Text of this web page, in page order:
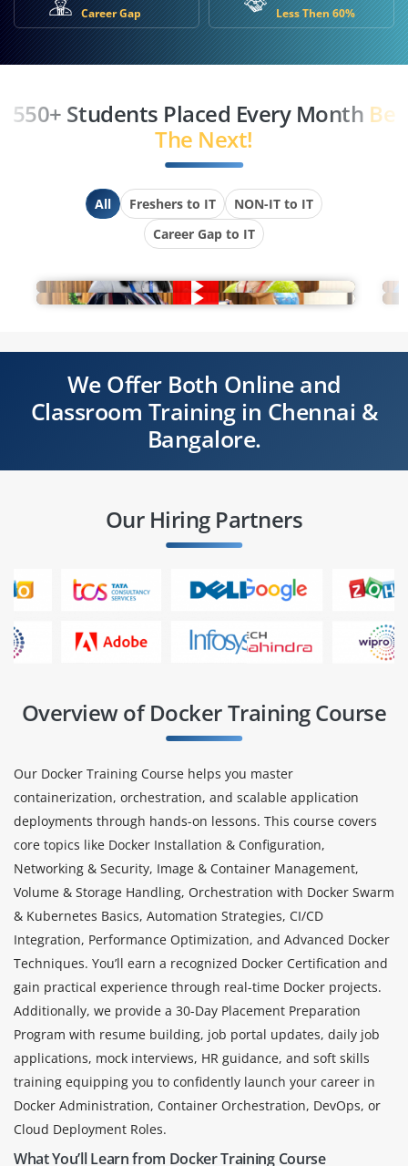
Career Gap
Less Then 60%
550+ Students Placed Every Month Be
The Next!
All Freshers to IT
NON-IT to IT
Career Gap to IT
We Offer Both Online and
Classroom Training in Chennai &
Bangalore.
Our Hiring Partners
Overview of Docker Training Course
Our Docker Training Course helps you master
containerization, orchestration, and scalable application
deployments through hands-on lessons. This course covers
core topics like Docker Installation & Configuration,
Networking & Security, Image & Container Management,
Volume & Storage Handling, Orchestration with Docker Swarm
& Kubernetes Basics, Automation Strategies, CI/CD
Integration, Performance Optimization, and Advanced Docker
Techniques. You’ll earn a recognized Docker Certification and
gain practical experience through real-time Docker projects.
Additionally, we provide a 30-Day Placement Preparation
Program with resume building, job portal updates, daily job
applications, mock interviews, HR guidance, and soft skills
training equipping you to confidently launch your career in
Docker Administration, Container Orchestration, DevOps, or
Cloud Deployment Roles.
What You’ll Learn from Docker Training Course